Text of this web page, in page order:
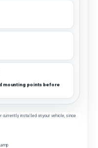
mounting points before
currently installed on your vehicle, since